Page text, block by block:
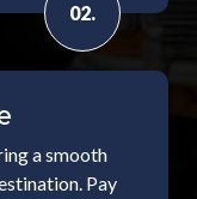
02.
a smooth
Pay